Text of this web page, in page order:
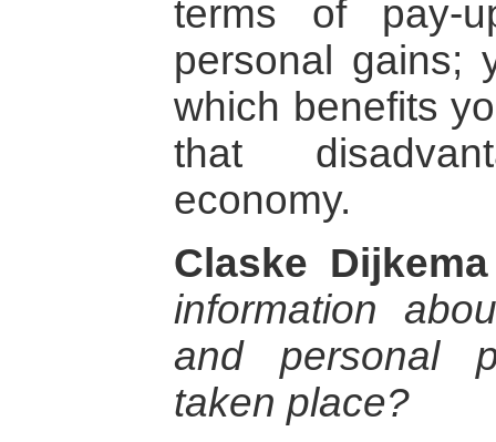
terms of pay-
personal gains;
which benefits
that
economy.
Claske
information
and personal
taken place?